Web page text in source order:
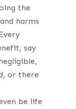
the
harms
say
or there
be life